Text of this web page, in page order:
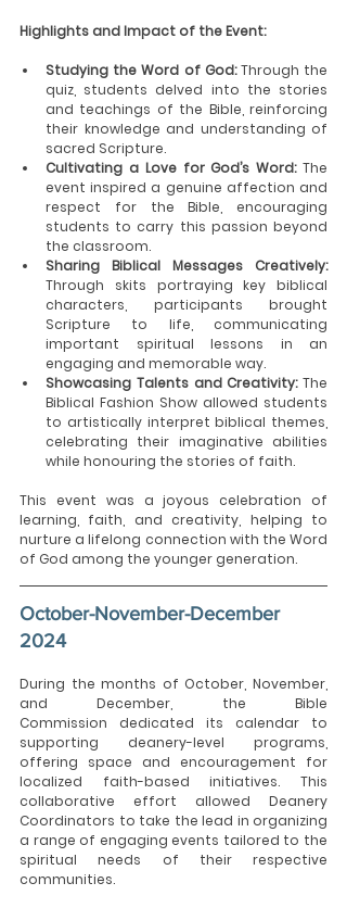
Highlights and Impact of the Event:
Studying the Word of God: Through the
quiz, students delved into the stories
and teachings of the Bible, reinforcing
their knowledge and understanding of
sacred Scripture.
Cultivating a Love for God’s Word: The
event inspired a genuine affection and
respect for the Bible, encouraging
students to carry this passion beyond
the classroom.
Sharing Biblical Messages Creatively:
Through skits portraying key biblical
characters, participants brought
Scripture to life, communicating
important spiritual lessons in an
engaging and memorable way.
Showcasing Talents and Creativity: The
Biblical Fashion Show allowed students
to artistically interpret biblical themes,
celebrating their imaginative abilities
while honouring the stories of faith.
This event was a joyous celebration of
learning, faith, and creativity, helping to
nurture a lifelong connection with the Word
of God among the younger generation.
October-November-December
2024
During the months of October, November,
and December, the Bible
Commission dedicated its calendar to
supporting deanery-level
programs,
offering space and encouragement for
localized faith-based initiatives. This
collaborative effort allowed Deanery
Coordinators to take the lead in organizing
a range of engaging events tailored to the
spiritual needs of their respective
communities.